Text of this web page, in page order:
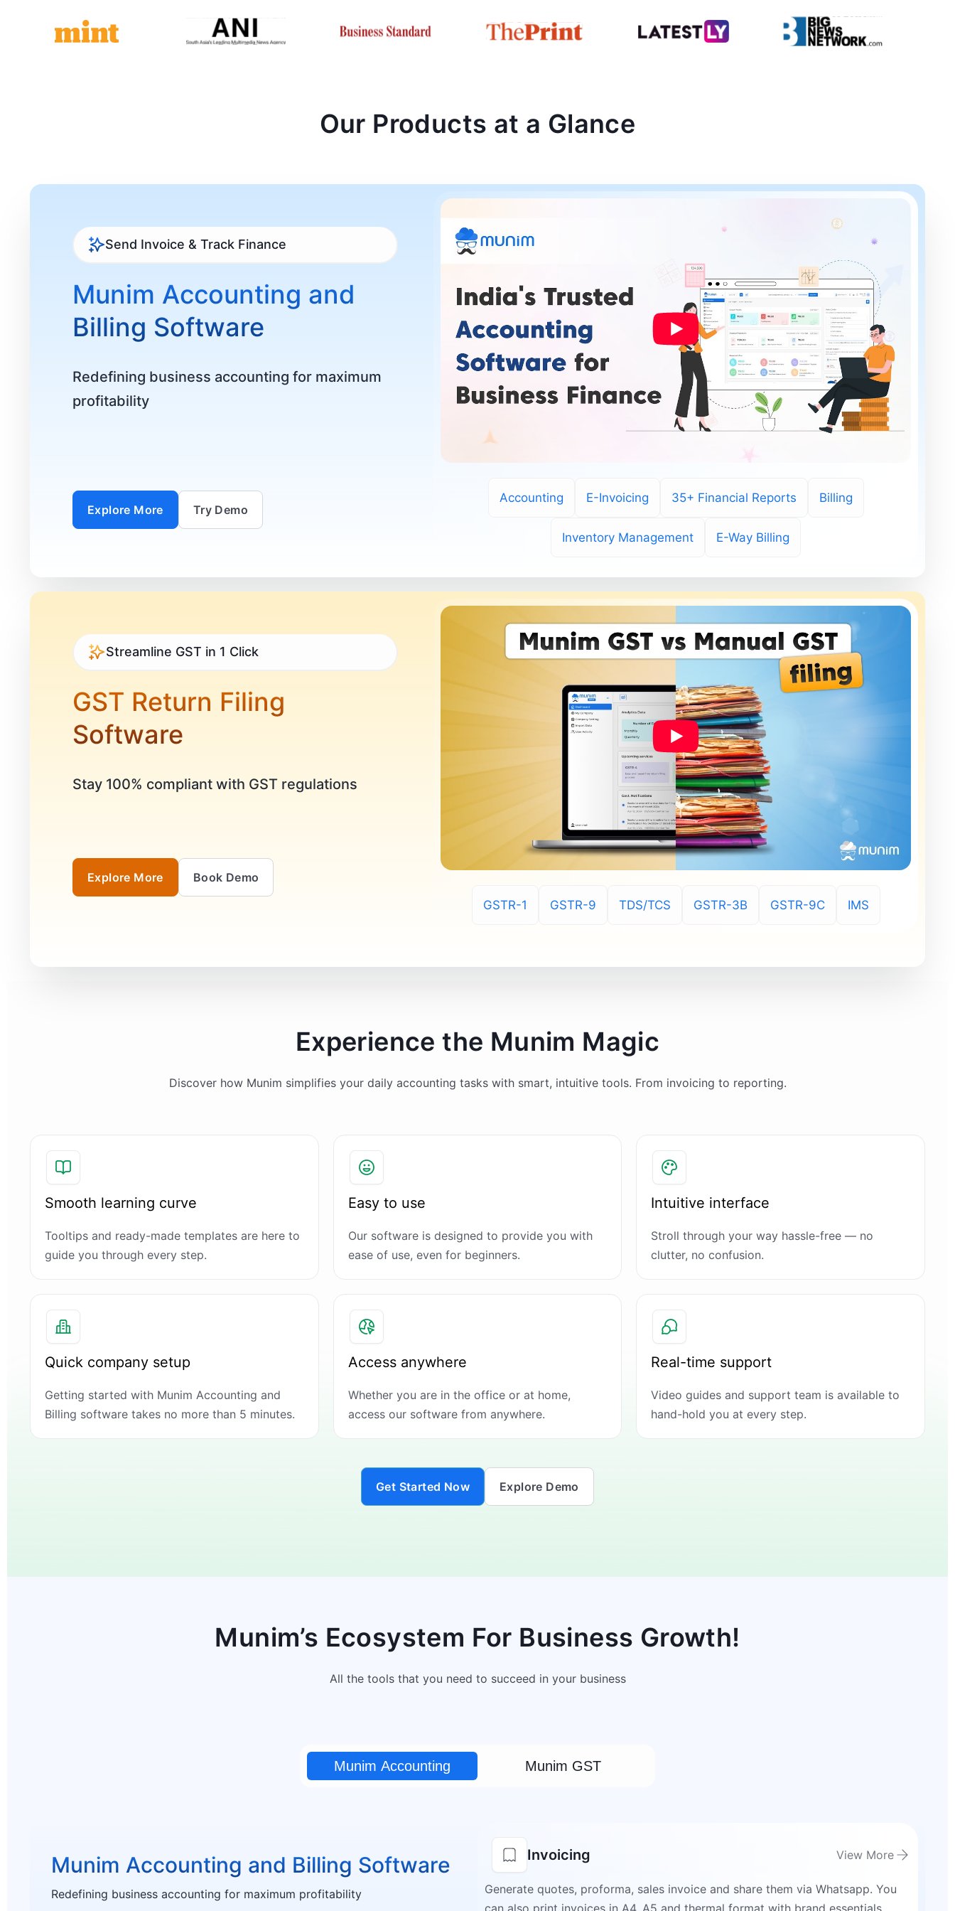
Our Products at a Glance
Send Invoice & Track Finance
Munim Accounting and
Billing Software
Redefining business accounting for maximum
profitability
Explore More Try Demo
Accounting E-Invoicing 35+ Financial Reports Billing
Inventory Management E-Way Billing
Streamline GST in 1 Click
GST Return Filing
Software
Stay 100% compliant with GST regulations
Explore More
Book Demo
GSTR-1
GSTR-9 TDS/TCS GSTR-3B GSTR-9C IMS
Experience the Munim Magic
Discover how Munim simplifies your daily accounting tasks with smart, intuitive tools. From invoicing to reporting.
Smooth learning curve
Tooltips and ready-made templates are here to
guide you through every step.
Easy to use
Our software is designed to provide you with
ease of use, even for beginners.
Intuitive interface
Stroll through your way hassle-free — no
clutter, no confusion.
Quick company setup
Getting started with Munim Accounting and
Billing software takes no more than 5 minutes.
Access anywhere
Whether you are in the office or at home,
access our software from anywhere.
Real-time support
Video guides and support team is available to
hand-hold you at every step.
Get Started Now Explore Demo
Munim’s Ecosystem For Business Growth!
All the tools that you need to succeed in your business
Munim Accounting Munim GST
Munim Accounting and Billing Software
Redefining business accounting for maximum profitability
Invoicing View More
Generate quotes, proforma, sales invoice and share them via Whatsapp. You
can also print invoices in A4, A5 and thermal format with brand essentials.